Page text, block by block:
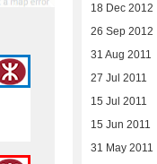
18 Dec 2012
26 Sep 2012
31 Aug 2011
27 Jul 2011
15 Jul 2011
15 Jun 2011
31 May 2011